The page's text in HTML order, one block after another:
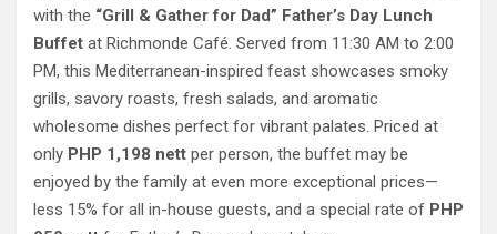
with the “Grill & Gather for Dad” Father’s Day Lunch
Buffet at Richmonde Café. Served from 11:30 AM to 2:00
PM, this Mediterranean-inspired feast showcases smoky
grills, savory roasts, fresh salads, and aromatic
wholesome dishes perfect for vibrant palates. Priced at
only PHP 1,198 nett per person, the buffet may be
enjoyed by the family at even more exceptional prices—
less 15% for all in-house guests, and a special rate of PHP